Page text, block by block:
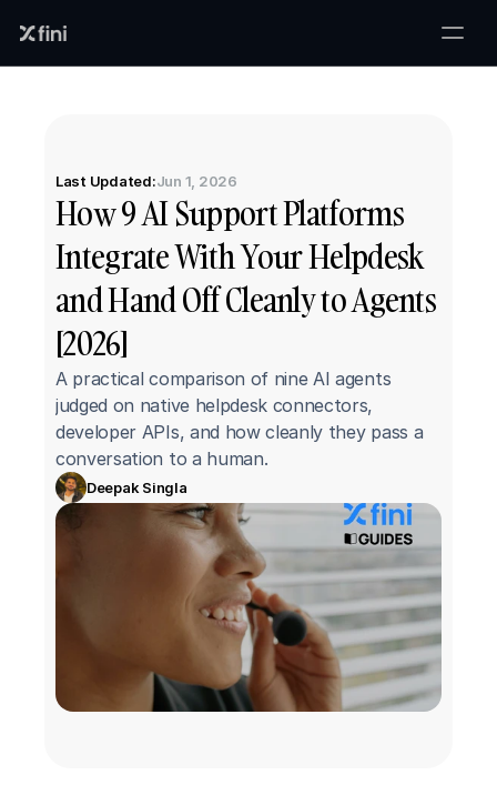
Last Updated:Jun 1, 2026
How 9 AI Support Platforms
Integrate With Your Helpdesk
and Hand Off Cleanly to Agents
[2026]
A practical comparison of nine AI agents
judged on native helpdesk connectors,
developer APIs, and how cleanly they pass a
conversation to a human.
Deepak Singla